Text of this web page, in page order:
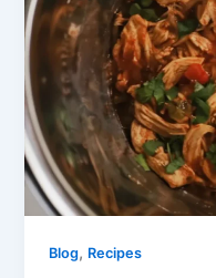
Blog, Recipes